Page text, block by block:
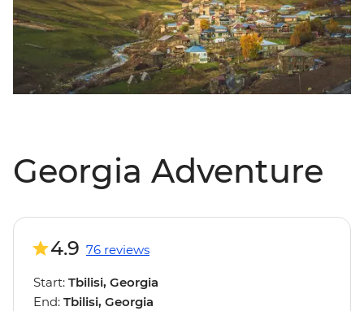
Georgia Adventure
4.9 76 reviews
Start: Tbilisi, Georgia
End: Tbilisi, Georgia